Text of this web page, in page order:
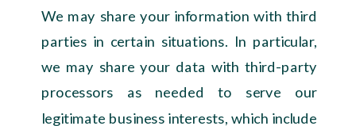
We may share your information with third
parties in certain situations. In particular,
we may share your data with third-party
processors as needed to serve our
legitimate business interests, which include